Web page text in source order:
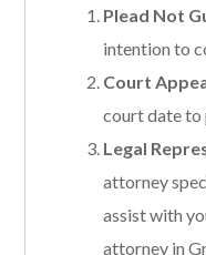
Plead Not
intention to
Court
court date to
Legal
attorney
assist with
attorney in